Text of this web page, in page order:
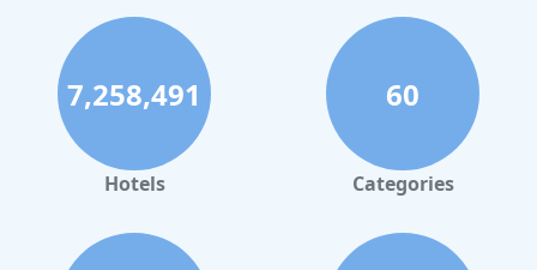
Hotels in Clearwater Beach
Hotels in Panama City Beach
Hotels in Palm Springs
Hotels in Orlando
Hotels in Gaylord
Hotels in South Padre Island
7,258,491
Hotels
60
Categories